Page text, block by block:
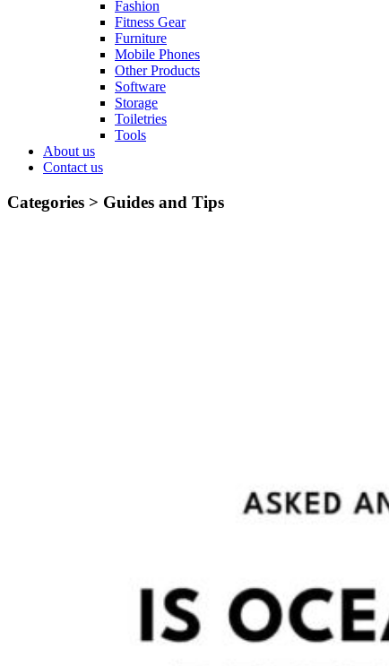
Fashion
Fitness Gear
Furniture
Mobile Phones
Other Products
Software
Storage
Toiletries
Tools
About us
Contact us
Categories > Guides and Tips